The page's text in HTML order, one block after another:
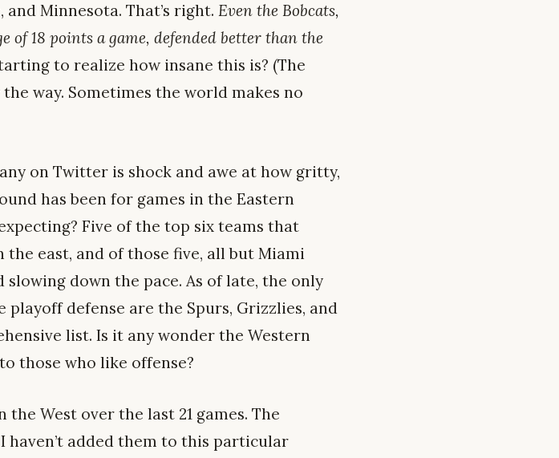
Minnesota. That’s right. Even the Bobcats,
of 18 points a game, defended better than the
to realize how insane this is? (The
way. Sometimes the world makes no
on Twitter is shock and awe at how gritty,
has been for games in the Eastern
Five of the top six teams that
east, and of those five, all but Miami
slowing down the pace. As of late, the only
defense are the Spurs, Grizzlies, and
list. Is it any wonder the Western
those who like offense?
the West over the last 21 games. The
haven’t added them to this particular